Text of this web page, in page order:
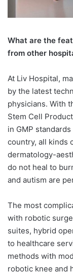
What are the
from other
At Liv Hospital,
by the latest
physicians. With
Stem Cell
in GMP
country, all kinds
dermatology-
do not heal to
and autism are
The most
with robotic
suites, hybrid
to healthcare
methods with
robotic knee and